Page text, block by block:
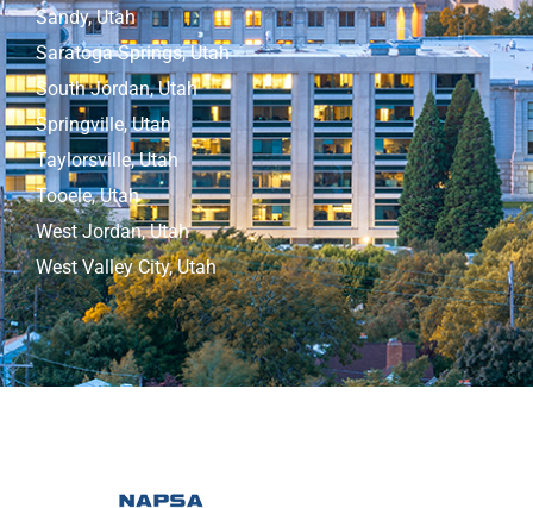
Sandy, Utah
Saratoga Springs, Utah
South Jordan, Utah
Springville, Utah
Taylorsville, Utah
Tooele, Utah
West Jordan, Utah
West Valley City, Utah